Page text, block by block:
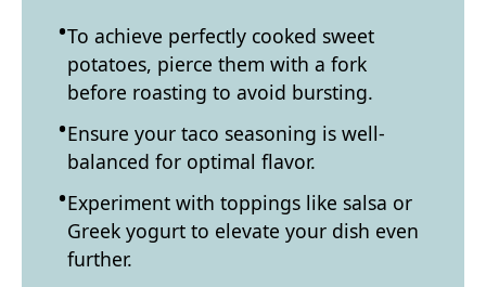
To achieve perfectly cooked sweet
potatoes, pierce them with a fork
before roasting to avoid bursting.
Ensure your taco seasoning is well-
balanced for optimal flavor.
Experiment with toppings like salsa or
Greek yogurt to elevate your dish even
further.